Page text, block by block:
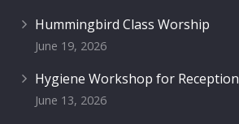
Hummingbird Class Worship
June 19, 2026
Hygiene Workshop for Reception
June 13, 2026